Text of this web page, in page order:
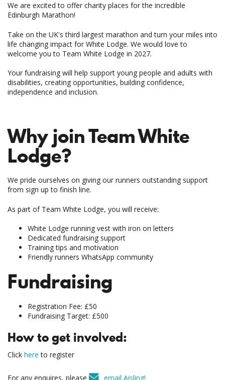
We are excited to offer charity places for the incredible
Edinburgh Marathon!
Take on the UK's third largest marathon and turn your miles into
life changing impact for White Lodge. We would love to
welcome you to Team White Lodge in 2027.
Your fundraising will help support young people and adults with
disabilities, creating opportunities, building confidence,
independence and inclusion.
Why join Team White
Lodge?
We pride ourselves on giving our runners outstanding support
from sign up to finish line.
As part of Team White Lodge, you will receive:
White Lodge running vest with iron on letters
Dedicated fundraising support
Training tips and motivation
Friendly runners WhatsApp community
Fundraising
Registration Fee: £50
Fundraising Target: £500
How to get involved:
Click hereto register
For any enquires, please email Aisling!